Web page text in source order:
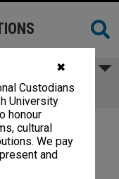
✖
Custodians
University
honour
cultural
We pay
and
of Law